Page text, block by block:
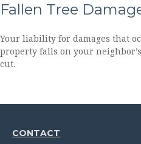
Fallen Tree
Your liability for damages that
property falls on your
cut.
CONTACT